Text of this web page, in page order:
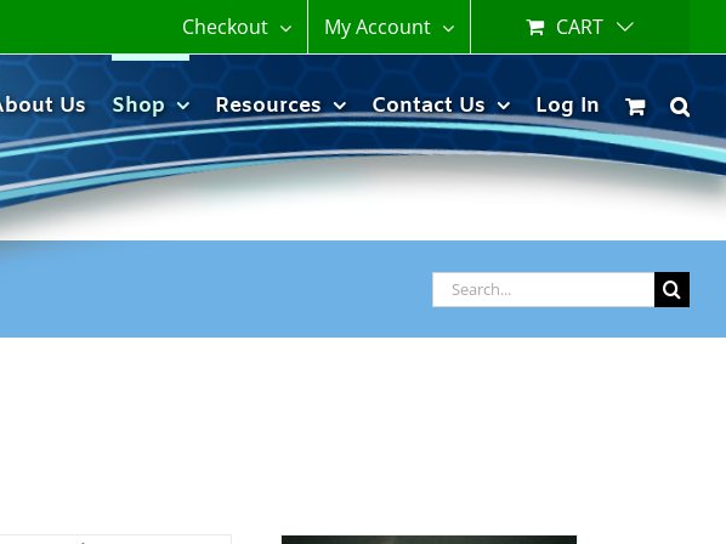
Checkout My Account CART
Us Shop Resources Contact Us Log In
Search
for: